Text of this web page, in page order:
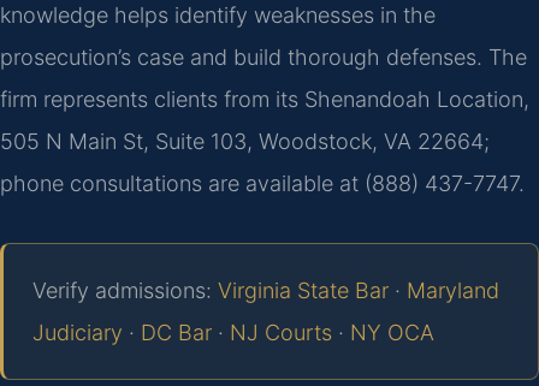
knowledge helps identify weaknesses in the
prosecution’s case and build thorough defenses. The
firm represents clients from its Shenandoah Location,
505 N Main St, Suite 103, Woodstock, VA 22664;
phone consultations are available at (888) 437-7747.
Verify admissions: Virginia State Bar · Maryland
Judiciary · DC Bar · NJ Courts · NY OCA